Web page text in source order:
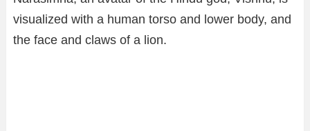
visualized with a human torso and lower body, and
the face and claws of a lion.